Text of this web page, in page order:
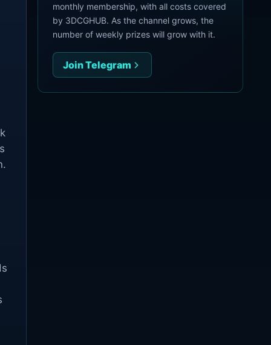
monthly membership, with all costs covered
by 3DCGHUB. As the channel grows, the
number of weekly prizes will grow with it.
Join Telegram